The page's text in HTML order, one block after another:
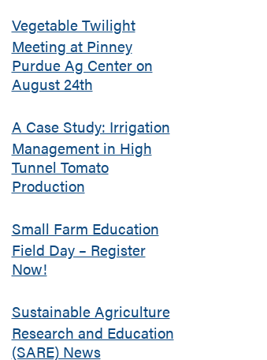
Vegetable Twilight
Meeting at Pinney
Purdue Ag Center on
August 24th
A Case Study: Irrigation
Management in High
Tunnel Tomato
Production
Small Farm Education
Field Day – Register
Now!
Sustainable Agriculture
Research and Education
(SARE) News